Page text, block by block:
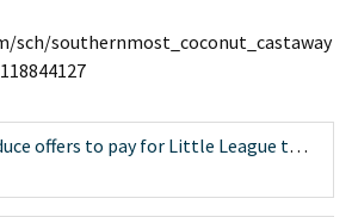
sch/southernmost_coconut_castaway
Danny Bonaduce offers to pay for Little League tea...